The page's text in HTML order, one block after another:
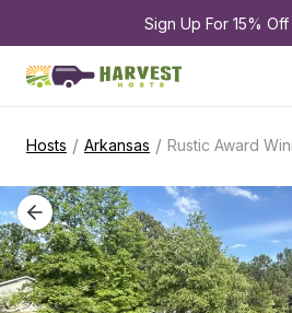
Sign Up For 15% Off
Hosts / Arkansas / Rustic Award